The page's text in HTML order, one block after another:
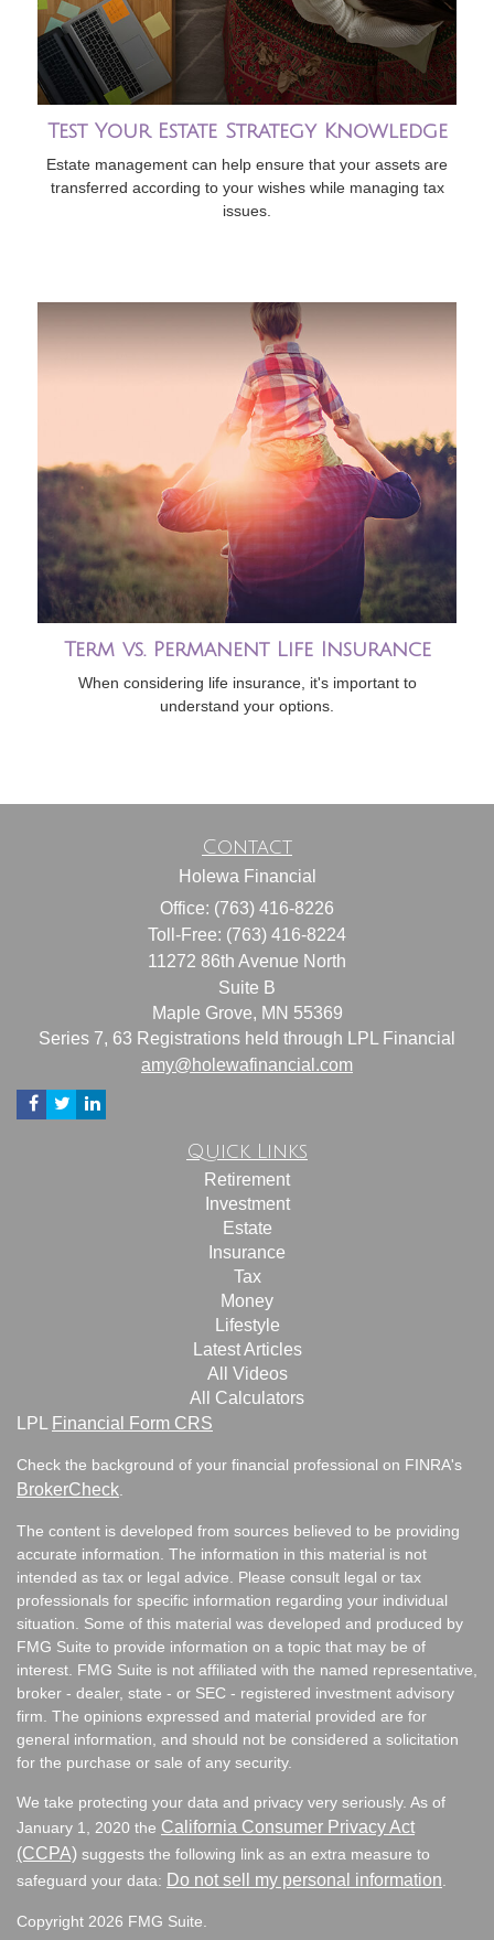
Test Your Estate Strategy Knowledge
Estate management can help ensure that your assets are
transferred according to your wishes while managing tax
issues.
Term vs. Permanent Life Insurance
When considering life insurance, it's important to
understand your options.
Contact
Holewa Financial
Office: (763) 416-8226
Toll-Free: (763) 416-8224
11272 86th Avenue North
Suite B
Maple Grove, MN 55369
Series 7, 63 Registrations held through LPL Financial
amy@holewafinancial.com
Quick Links
Retirement
Investment
Estate
Insurance
Tax
Money
Lifestyle
Latest Articles
All Videos
All Calculators
LPL
Financial Form CRS
Check the background of your financial professional on FINRA's
BrokerCheck
The content is developed from sources believed to be providing
accurate information. The information in this material is not
intended as tax or legal advice. Please consult legal or tax
professionals for specific information regarding your individual
situation. Some of this material was developed and produced by
FMG Suite to provide information on a topic that may be of
interest. FMG Suite is not affiliated with the named representative,
broker - dealer, state - or SEC - registered investment advisory
firm. The opinions expressed and material provided are for
general information, and should not be considered a solicitation
for the purchase or sale of any security.
We take protecting your data and privacy very seriously. As of
January 1, 2020 the California Consumer Privacy Act
(CCPA) suggests the following link as an extra measure to
safeguard your data: Do not sell my personal information
Copyright 2026 FMG Suite.